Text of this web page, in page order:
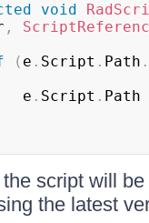
void
,
( e . Script . Path .
        e
. Script . Path
script will
the latest